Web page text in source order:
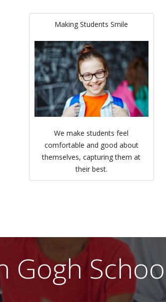
Making Students Smile
We make students feel
comfortable and good about
themselves, capturing them at
their best.
Gogh